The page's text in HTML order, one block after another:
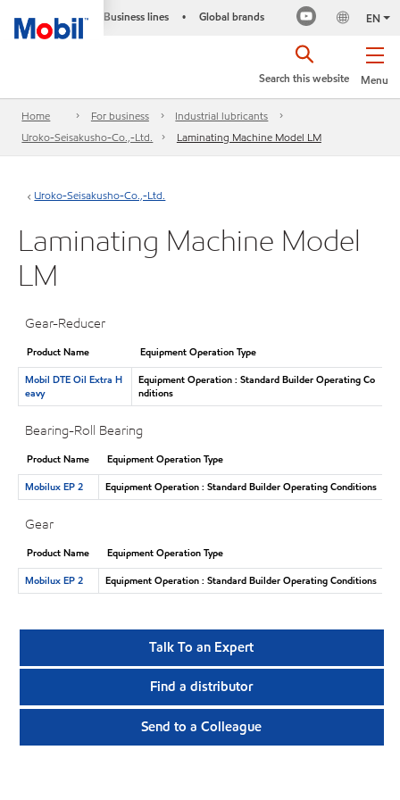
Business lines • Global brands EN
Menu
Search this website
Home For business
Industrial lubricants
Uroko-Seisakusho-Co.,-Ltd.
Laminating Machine Model LM
Uroko-Seisakusho-Co.,-Ltd.
Laminating Machine Model
LM
Gear-Reducer
Product Name
Equipment Operation Type
Mobil DTE Oil Extra H
eavy
Equipment Operation : Standard Builder Operating Co
nditions
Bearing-Roll Bearing
Product Name
Equipment Operation Type
Mobilux EP 2
Equipment Operation : Standard Builder Operating Conditions
Gear
Product Name
Equipment Operation Type
Mobilux EP 2
Equipment Operation : Standard Builder Operating Conditions
Talk To an Expert
Find a distributor
Send to a Colleague